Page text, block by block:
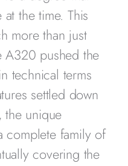
the time. This
more than just
A320 pushed the
technical terms
settled down
the unique
complete family of
covering the